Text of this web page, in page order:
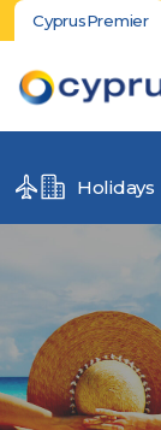
CyprusPremier
Holidays